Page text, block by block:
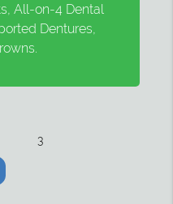
All-on-4 Dental
Dentures,
3